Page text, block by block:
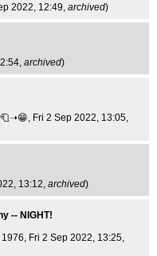
2022, 12:49, archived)
archived)
, Fri 2 Sep 2022, 13:05,
13:12, archived)
-- NIGHT!
, Fri 2 Sep 2022, 13:25,